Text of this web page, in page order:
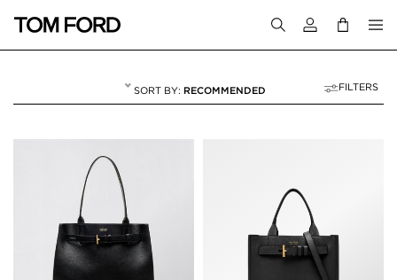
Login to your
RECOMMENDED FILTERS